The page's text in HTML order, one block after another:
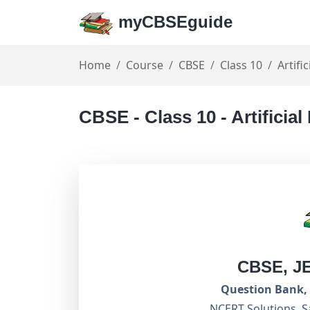
myCBSEguide
Home Course CBSE Class 10
CBSE - Class 10 - Artificial
CBSE,
Question Bank,